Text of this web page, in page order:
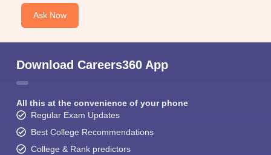
Ask Now
Download Careers360 App
All this at the convenience of your phone
Regular Exam Updates
Best College Recommendations
College & Rank predictors